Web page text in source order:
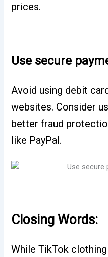
prices.
Use secure
Avoid using debit
websites. Consider
better fraud
like PayPal.
Closing Words:
While TikTok